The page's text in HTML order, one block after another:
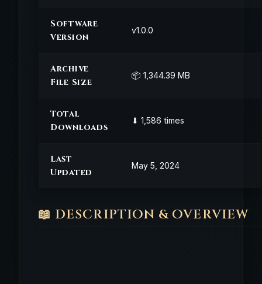
Software
Version
v1.0.0
Archive
File Size
📦 1,344.39 MB
Total
Downloads
⬇ 1,586 times
Last
Updated
May 5, 2024
📖 DESCRIPTION & OVERVIEW